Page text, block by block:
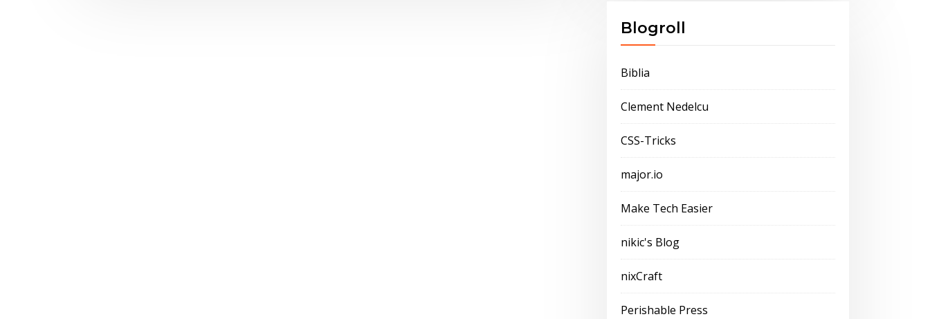
Blogroll
Biblia
Clement Nedelcu
CSS-Tricks
major.io
Make Tech Easier
nikic's Blog
nixCraft
Perishable Press